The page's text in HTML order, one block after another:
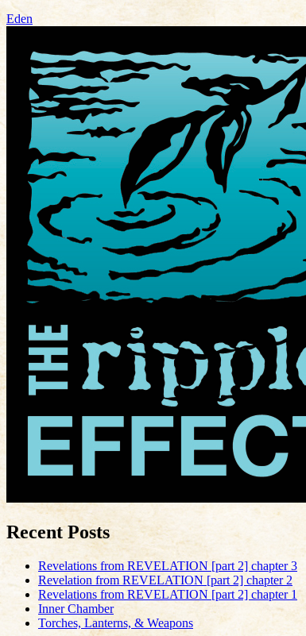
Eden
Recent Posts
Revelations from REVELATION [part 2] chapter 3
Revelation from REVELATION [part 2] chapter 2
Revelations from REVELATION [part 2] chapter 1
Inner Chamber
Torches, Lanterns, & Weapons